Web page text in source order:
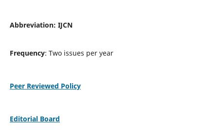
Abbreviation: IJCN
Frequency: Two issues per year
Peer Reviewed Policy
Editorial Board